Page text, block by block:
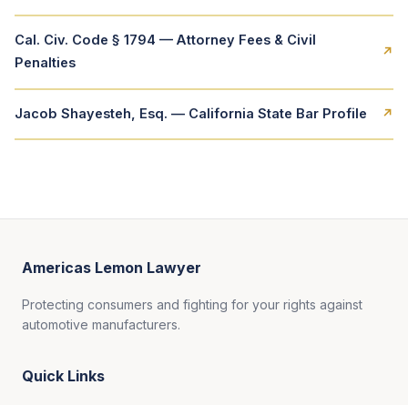
Cal. Civ. Code § 1794 — Attorney Fees & Civil
Penalties
↗
Jacob Shayesteh, Esq. — California State Bar Profile ↗
Americas Lemon Lawyer
Protecting consumers and fighting for your rights against
automotive manufacturers.
Quick Links